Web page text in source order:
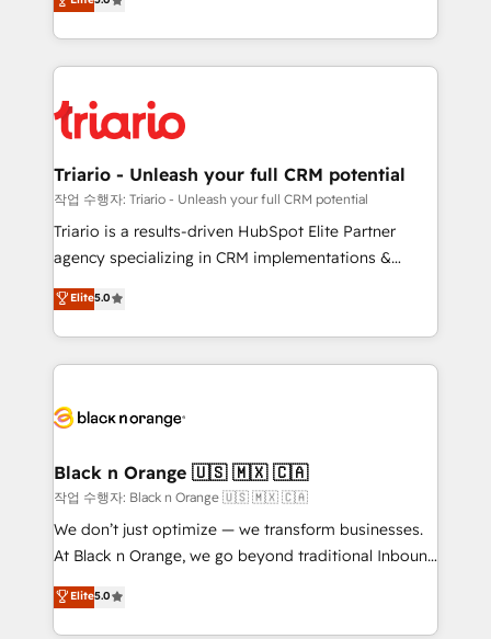
them a trusted reputation within the HubSpot
clients.” - Brian Garvey, VP, Solutions Partner
Program, HubSpot.
réussite des entreprises passe par l’innovation web,
le marketing digital, et la relation client ! C'est
pourquoi, nos experts sont à la fois capables de
référencement, votre stratégie digitale et le pilotage
et l'intégration d'HubSpot ! Les grandes phases d'un
projet HubSpot avec DIGITALISIM : 🧽 Nettoyage,
migration et intégration des bases de données. 🚀
Développement des interfaces avec vos logiciels
Book Process & Guidelines utilisateurs 🎓
Formations des utilisateurs
Triario - Unleash your full CRM potential
작업 수행자: Triario - Unleash your full CRM potential
Triario is a results-driven HubSpot Elite Partner
agency specializing in CRM implementations &
migrations, Revenue Operations, Custom
Integrations, Custom AI agents and AI-ready Website
Design With over 15 years of experience, we help
companies bridge the gap between marketing, sales,
data hygiene, and tailored HubSpot solutions. Our
a global consultancy with the care and agility of a
boutique firm. At Triario, we’re big enough to deliver
but small enough to listen. Our Services: HubSpot
implementations & data migration Custom AI agents
Website design Let’s turn your CRM into your growth
engine!
Elite5.0
Black n Orange 🇺🇸 🇲🇽 🇨🇦
작업 수행자: Black n Orange 🇺🇸 🇲🇽 🇨🇦
We don’t just optimize — we transform businesses.
At Black n Orange, we go beyond traditional Inbound
Marketing with our exclusive methodologies:
BOOMS and BOOST. Together, they form a powerful
combination that has driven success for over 800
Elite5.0